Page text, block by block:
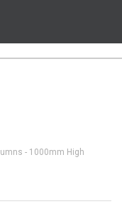
- 1000mm High